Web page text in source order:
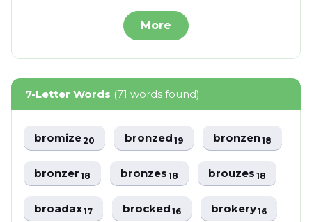
More
7-Letter Words (71 words found)
bromize20 bronzed19 bronzen18
bronzer18 bronzes18 brouzes18
broadax17 brocked16 brokery16